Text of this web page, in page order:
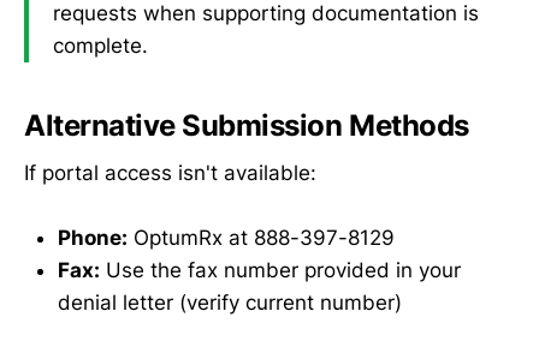
requests when supporting documentation is
complete.
Alternative Submission Methods
If portal access isn't available:
Phone: OptumRx at 888-397-8129
Fax: Use the fax number provided in your
denial letter (verify current number)